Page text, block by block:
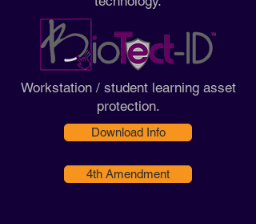
Workstation / student learning asset
protection.
Download Info
4th Amendment